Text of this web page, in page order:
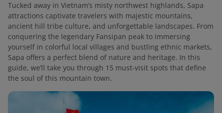
Tucked away in Vietnam’s misty northwest highlands, Sapa
attractions captivate travelers with majestic mountains,
ancient hill tribe culture, and unforgettable landscapes. From
conquering the legendary Fansipan peak to immersing
yourself in colorful local villages and bustling ethnic markets,
Sapa offers a perfect blend of nature and heritage. In this
guide, we’ll take you through 15 must-visit spots that define
the soul of this mountain town.